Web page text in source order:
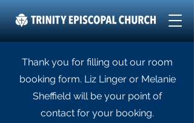
Thank you for filling out our room
booking form. Liz Linger or Melanie
Sheffield will be your point of
contact for your booking.